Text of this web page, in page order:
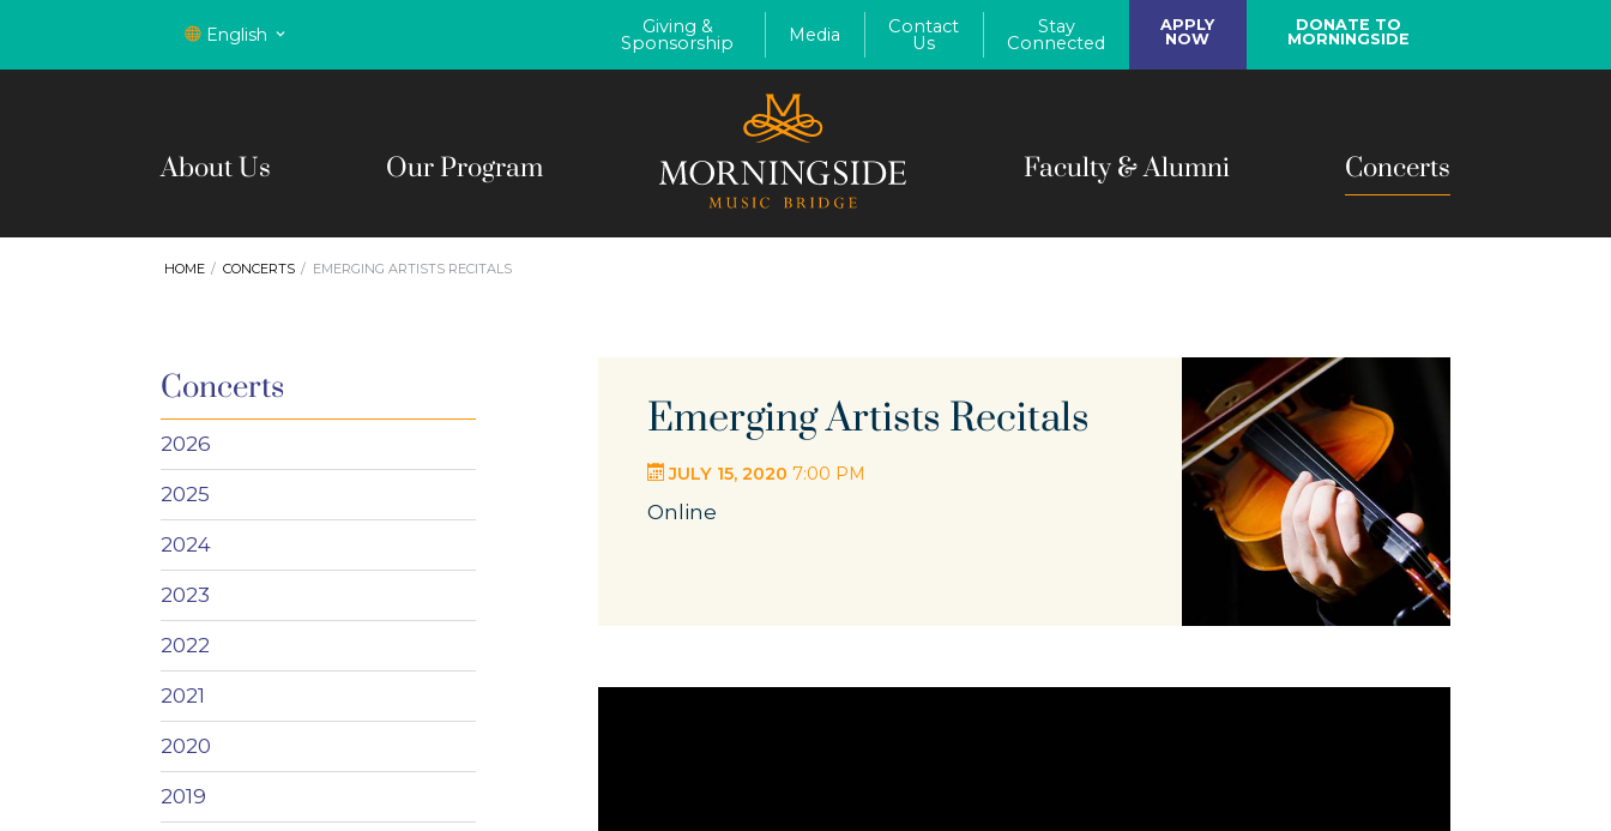
English Giving &
Sponsorship Media Contact
Us
Stay
Connected
APPLY
NOW
DONATE TO
MORNINGSIDE
About Us Our Program Faculty & Alumni Concerts
HOME CONCERTS EMERGING ARTISTS RECITALS
Concerts
2026
2025
2024
2023
2022
2021
2020
2019
Emerging Artists Recitals
JULY 15, 2020 7:00 PM
Online